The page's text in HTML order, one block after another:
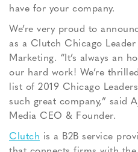
have for your company.
We’re very proud to
as a Clutch Chicago
Marketing. “It’s always an
our hard work! We’re
list of 2019 Chicago
such great company,” said
Media CEO & Founder.
Clutch is a B2B service